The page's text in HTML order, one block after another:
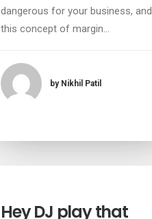
dangerous for your business, and
this concept of margin…
by Nikhil Patil
Hey DJ play that